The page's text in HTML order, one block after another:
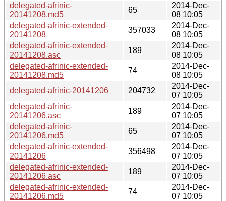
delegated-afrinic-
20141208.md5
65
2014-Dec-
08 10:05
delegated-afrinic-extended-
20141208
357033
2014-Dec-
08 10:05
delegated-afrinic-extended-
20141208.asc
189
2014-Dec-
08 10:05
delegated-afrinic-extended-
20141208.md5
74
2014-Dec-
08 10:05
delegated-afrinic-20141206
204732
2014-Dec-
07 10:05
delegated-afrinic-
20141206.asc
189
2014-Dec-
07 10:05
delegated-afrinic-
20141206.md5
65
2014-Dec-
07 10:05
delegated-afrinic-extended-
20141206
356498
2014-Dec-
07 10:05
delegated-afrinic-extended-
20141206.asc
189
2014-Dec-
07 10:05
delegated-afrinic-extended-
20141206.md5
74
2014-Dec-
07 10:05